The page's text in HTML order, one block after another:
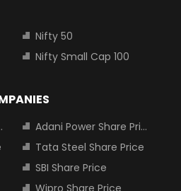
Nifty 50
Nifty Small Cap 100
Adani Power Share Price
Tata Steel Share Price
SBI Share Price